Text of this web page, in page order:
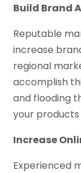
Build Brand
Reputable
increase
regional
accomplish
and flooding
your products
Increase
Experienced